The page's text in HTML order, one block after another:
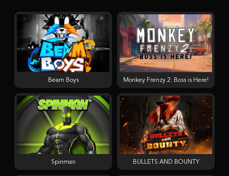
Beam Boys Monkey Frenzy 2: Boss is Here!
Spinman BULLETS AND BOUNTY